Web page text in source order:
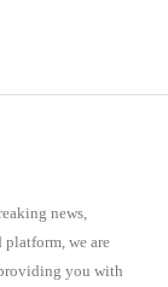
news,
we are
you with